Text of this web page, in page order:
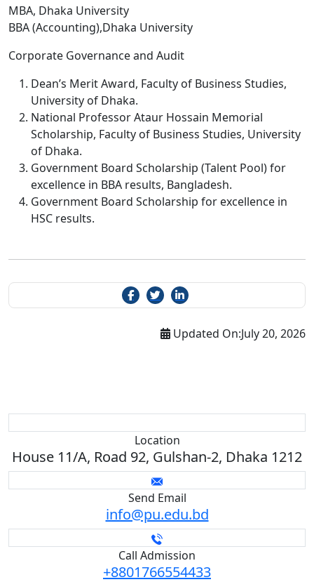
MBA, Dhaka University
BBA (Accounting),Dhaka University
Corporate Governance and Audit
Dean’s Merit Award, Faculty of Business Studies,
University of Dhaka.
National Professor Ataur Hossain Memorial
Scholarship, Faculty of Business Studies, University
of Dhaka.
Government Board Scholarship (Talent Pool) for
excellence in BBA results, Bangladesh.
Government Board Scholarship for excellence in
HSC results.
Updated On:July 20, 2026
Location
House 11/A, Road 92, Gulshan-2, Dhaka 1212
Send Email
info@pu.edu.bd
Call Admission
+8801766554433